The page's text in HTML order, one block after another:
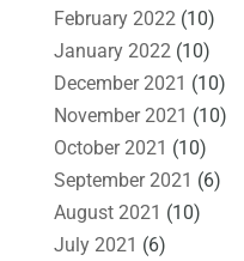
February 2022(10)
January 2022(10)
December 2021 (10)
November 2021 (10)
October 2021 (10)
September 2021 (6)
August 2021 (10)
July 2021 (6)